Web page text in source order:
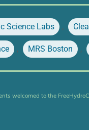
Science Labs ,
, MRS Boston ,
welcomed to the